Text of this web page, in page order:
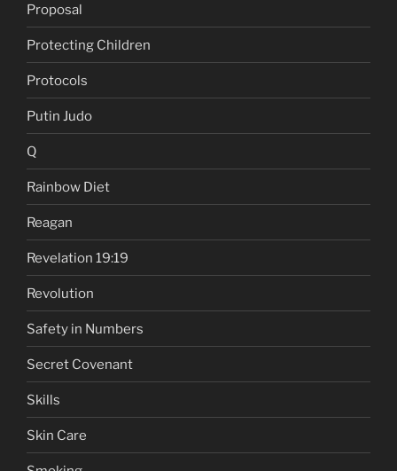
Proposal
Protecting Children
Protocols
Putin Judo
Q
Rainbow Diet
Reagan
Revelation 19:19
Revolution
Safety in Numbers
Secret Covenant
Skills
Skin Care